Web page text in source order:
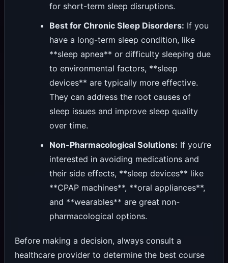
for short-term sleep disruptions.
Best for Chronic Sleep Disorders: If you
have a long-term sleep condition, like
**sleep apnea** or difficulty sleeping due
to environmental factors, **sleep
devices** are typically more effective.
They can address the root causes of
sleep issues and improve sleep quality
over time.
Non-Pharmacological Solutions: If you’re
interested in avoiding medications and
their side effects, **sleep devices** like
**CPAP machines**, **oral appliances**,
and **wearables** are great non-
pharmacological options.
Before making a decision, always consult a
healthcare provider to determine the best course